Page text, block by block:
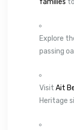
Explore
passing
Visit Ait
Heritage